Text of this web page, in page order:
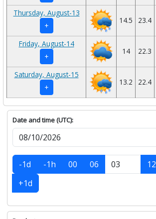
Thursday, August-13
+
14.5 23.4
Friday, August-14
+
14 22.3
Saturday, August-15
+
13.2 22.4
Date and time (UTC):
-1d -1h 00 06 12
+1d